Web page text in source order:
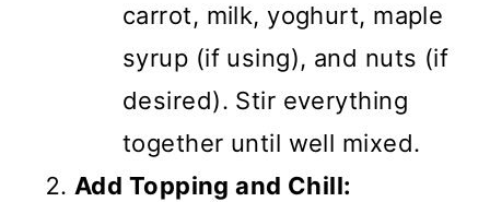
carrot, milk, yoghurt, maple
syrup (if using), and nuts (if
desired). Stir everything
together until well mixed.
Add Topping and Chill: